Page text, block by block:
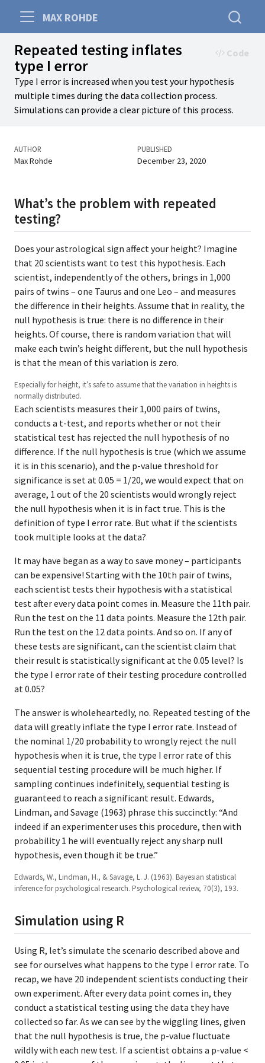
MAX ROHDE
Repeated testing inflates
type I error
Code
Type I error is increased when you test your hypothesis
multiple times during the data collection process.
Simulations can provide a clear picture of this process.
AUTHOR
Max Rohde
PUBLISHED
December 23, 2020
What’s the problem with repeated
testing?
Does your astrological sign affect your height? Imagine
that 20 scientists want to test this hypothesis. Each
scientist, independently of the others, brings in 1,000
pairs of twins – one Taurus and one Leo – and measures
the difference in their heights. Assume that in reality, the
null hypothesis is true: there is no difference in their
heights. Of course, there is random variation that will
make each twin’s height different, but the null hypothesis
is that the mean of this variation is zero.
Especially for height, it’s safe to assume that the variation in heights is
normally distributed.
Each scientists measures their 1,000 pairs of twins,
conducts a t-test, and reports whether or not their
statistical test has rejected the null hypothesis of no
difference. If the null hypothesis is true (which we assume
it is in this scenario), and the p-value threshold for
significance is set at 0.05 = 1/20, we would expect that on
average, 1 out of the 20 scientists would wrongly reject
the null hypothesis when it is in fact true. This is the
definition of type I error rate. But what if the scientists
took multiple looks at the data?
It may have began as a way to save money – participants
can be expensive! Starting with the 10th pair of twins,
each scientist tests their hypothesis with a statistical
test after every data point comes in. Measure the 11th pair.
Run the test on the 11 data points. Measure the 12th pair.
Run the test on the 12 data points. And so on. If any of
these tests are significant, can the scientist claim that
their result is statistically significant at the 0.05 level? Is
the type I error rate of their testing procedure controlled
at 0.05?
The answer is wholeheartedly, no. Repeated testing of the
data will greatly inflate the type I error rate. Instead of
the nominal 1/20 probability to wrongly reject the null
hypothesis when it is true, the type I error rate of this
sequential testing procedure will be much higher. If
sampling continues indefinitely, sequential testing is
guaranteed to reach a significant result. Edwards,
Lindman, and Savage (1963) phrase this succinctly: “And
indeed if an experimenter uses this procedure, then with
probability 1 he will eventually reject any sharp null
hypothesis, even though it be true.”
Edwards, W., Lindman, H., & Savage, L. J. (1963). Bayesian statistical
inference for psychological research. Psychological review, 70(3), 193.
Simulation using R
Using R, let’s simulate the scenario described above and
see for ourselves what happens to the type I error rate. To
recap, we have 20 independent scientists conducting their
own experiment. After every data point comes in, they
conduct a statistical testing using the data they have
collected so far. As we can see by the wiggling lines, given
that the null hypothesis is true, the p-value fluctuate
wildly with each new test. If a scientist obtains a p-value <